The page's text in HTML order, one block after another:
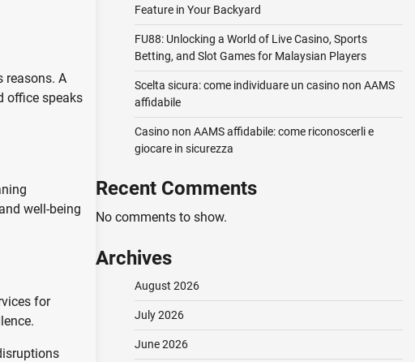
reasons. A
office speaks
well-being
for
Feature in Your Backyard
FU88: Unlocking a World of Live Casino, Sports
Betting, and Slot Games for Malaysian Players
Scelta sicura: come individuare un casino non AAMS
affidabile
Casino non AAMS affidabile: come riconoscerli e
giocare in sicurezza
Recent Comments
No comments to show.
Archives
August 2026
July 2026
June 2026